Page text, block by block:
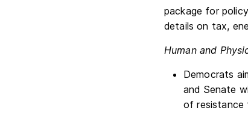
package for
details on tax,
Human and
Democrats
and Senate
of resistance